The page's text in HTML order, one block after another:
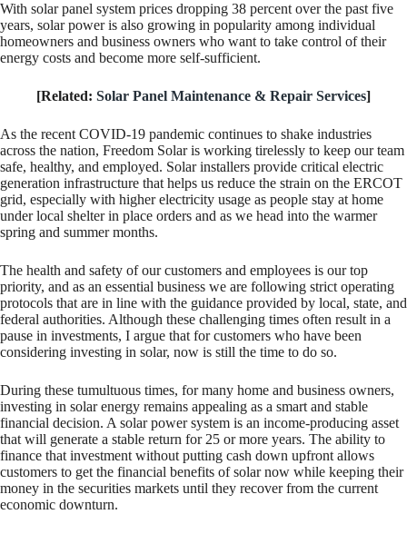
With solar panel system prices dropping 38 percent over the past five
years, solar power is also growing in popularity among individual
homeowners and business owners who want to take control of their
energy costs and become more self-sufficient.
[Related: Solar Panel Maintenance & Repair Services]
As the recent COVID-19 pandemic continues to shake industries
across the nation, Freedom Solar is working tirelessly to keep our team
safe, healthy, and employed. Solar installers provide critical electric
generation infrastructure that helps us reduce the strain on the ERCOT
grid, especially with higher electricity usage as people stay at home
under local shelter in place orders and as we head into the warmer
spring and summer months.
The health and safety of our customers and employees is our top
priority, and as an essential business we are following strict operating
protocols that are in line with the guidance provided by local, state, and
federal authorities. Although these challenging times often result in a
pause in investments, I argue that for customers who have been
considering investing in solar, now is still the time to do so.
During these tumultuous times, for many home and business owners,
investing in solar energy remains appealing as a smart and stable
financial decision. A solar power system is an income-producing asset
that will generate a stable return for 25 or more years. The ability to
finance that investment without putting cash down upfront allows
customers to get the financial benefits of solar now while keeping their
money in the securities markets until they recover from the current
economic downturn.